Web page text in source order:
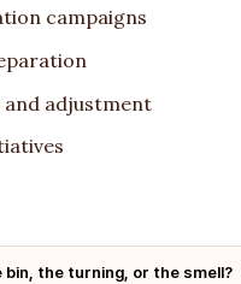
campaigns
and adjustment
the turning, or the smell?